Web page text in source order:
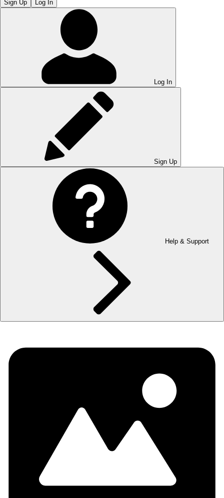
Sign Up Log In
Log In
Sign Up
Help & Support